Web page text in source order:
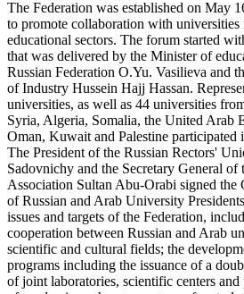
The Federation was established on May
to promote collaboration with universities
educational sectors. The forum started
that was delivered by the Minister of
Russian Federation O.Yu. Vasilieva and
of Industry Hussein Hajj Hassan.
universities, as well as 44 universities
Syria, Algeria, Somalia, the United Arab
Oman, Kuwait and Palestine participated
The President of the Russian Rectors'
Sadovnichy and the Secretary General
Association Sultan Abu-Orabi signed the
of Russian and Arab University
issues and targets of the Federation,
cooperation between Russian and Arab
scientific and cultural fields; the
programs including the issuance of a
of joint laboratories, scientific centers